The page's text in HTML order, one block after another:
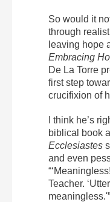
So would it
through
leaving hope
Embracing
De La Torre
first step
crucifixion of
I think he’s
biblical book
Ecclesiastes
and even
Teacher.
meaningless.'”